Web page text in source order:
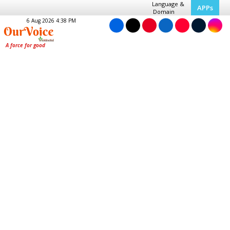
Language &
Domain
APPs
6 Aug 2026 4:38 PM